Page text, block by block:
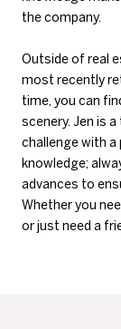
the company.
Outside of real
most recently
time, you can
scenery. Jen is
challenge with
knowledge;
advances to
Whether you
or just need a